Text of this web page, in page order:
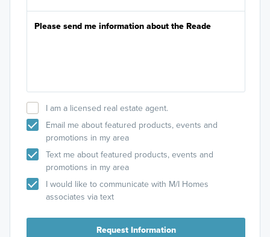
I am a licensed real estate agent.
Email me about featured products, events and
promotions in my area
Text me about featured products, events and
promotions in my area
I would like to communicate with M/I Homes
associates via text
Request Information